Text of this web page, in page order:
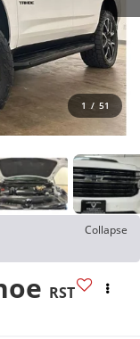
1 / 51
Collapse
RST